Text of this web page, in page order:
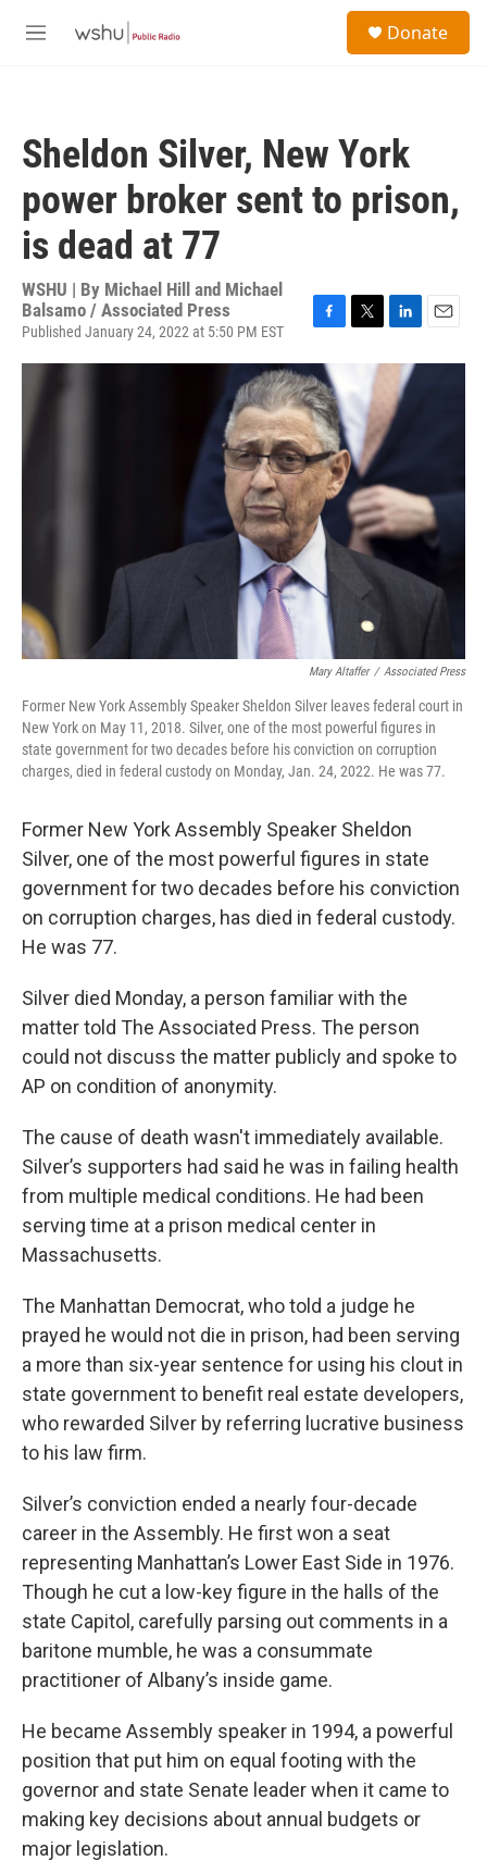
M
Donate
Sheldon Silver, New York
power broker sent to prison,
is dead at 77
WSHU | By Michael Hill and Michael
Balsamo / Associated Press
Published January 24, 2022 at 5:50 PM EST
F
c
e
b
o
o
k
T
t
t
r
L
k
e
d
E
Mary Altaffer / Associated Press
Former New York Assembly Speaker Sheldon Silver leaves federal court in
New York on May 11, 2018. Silver, one of the most powerful figures in
state government for two decades before his conviction on corruption
charges, died in federal custody on Monday, Jan. 24, 2022. He was 77.
Former New York Assembly Speaker Sheldon
Silver, one of the most powerful figures in state
government for two decades before his conviction
on corruption charges, has died in federal custody.
He was 77.
Silver died Monday, a person familiar with the
matter told The Associated Press. The person
could not discuss the matter publicly and spoke to
AP on condition of anonymity.
The cause of death wasn't immediately available.
Silver’s supporters had said he was in failing health
from multiple medical conditions. He had been
serving time at a prison medical center in
Massachusetts.
The Manhattan Democrat, who told a judge he
prayed he would not die in prison, had been serving
a more than six-year sentence for using his clout in
state government to benefit real estate developers,
who rewarded Silver by referring lucrative business
to his law firm.
Silver’s conviction ended a nearly four-decade
career in the Assembly. He first won a seat
representing Manhattan’s Lower East Side in 1976.
Though he cut a low-key figure in the halls of the
state Capitol, carefully parsing out comments in a
baritone mumble, he was a consummate
practitioner of Albany’s inside game.
He became Assembly speaker in 1994, a powerful
position that put him on equal footing with the
governor and state Senate leader when it came to
making key decisions about annual budgets or
major legislation.